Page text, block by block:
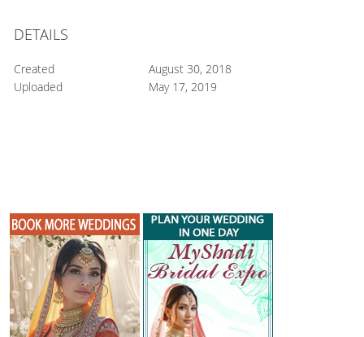
DETAILS
Created
August 30, 2018
Uploaded
May 17, 2019